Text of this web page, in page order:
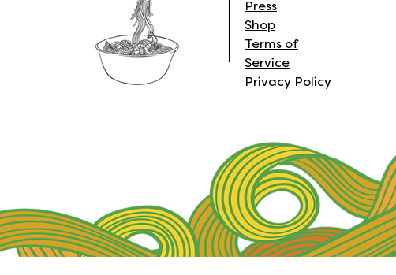
Press
Shop
Terms of
Service
Privacy Policy